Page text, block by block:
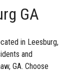
GA
in Leesburg,
and
GA. Choose